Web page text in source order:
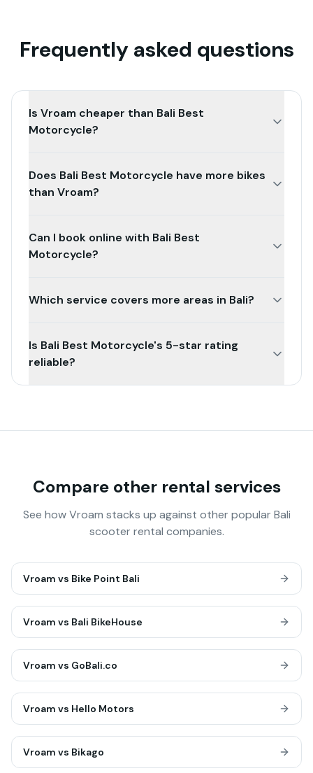
Frequently asked questions
Is Vroam cheaper than Bali Best
Motorcycle?
Does Bali Best Motorcycle have more bikes
than Vroam?
Can I book online with Bali Best
Motorcycle?
Which service covers more areas in Bali?
Is Bali Best Motorcycle's 5-star rating
reliable?
Compare other rental services
See how Vroam stacks up against other popular Bali
scooter rental companies.
Vroam vs Bike Point Bali
Vroam vs Bali BikeHouse
Vroam vs GoBali.co
Vroam vs Hello Motors
Vroam vs Bikago